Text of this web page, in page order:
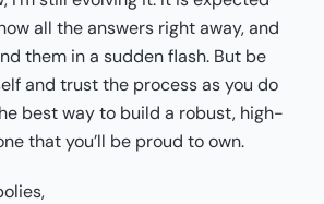
all the answers right away, and
them in a sudden flash. But be
and trust the process as you do
best way to build a robust, high-
that you’ll be proud to own.